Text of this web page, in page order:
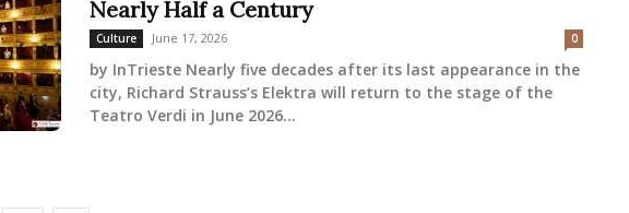
Nearly Half a Century
Culture June 17, 2026 0
by InTrieste Nearly five decades after its last appearance in the
city, Richard Strauss’s Elektra will return to the stage of the
Teatro Verdi in June 2026...